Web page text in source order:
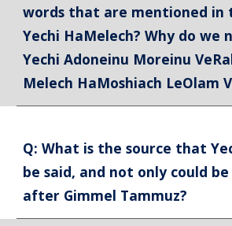
words that are mentioned in
Yechi HaMelech? Why do we
Yechi Adoneinu Moreinu
Melech HaMoshiach LeOlam
Q: What is the source that
be said, and not only could be
after Gimmel Tammuz?